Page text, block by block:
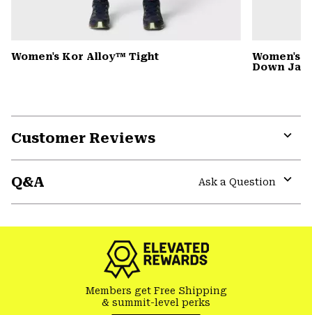
Women's Kor Alloy™ Tight
Women's
Down
Customer Reviews
Q&A
Ask a Question
Members get Free Shipping
& summit-level perks